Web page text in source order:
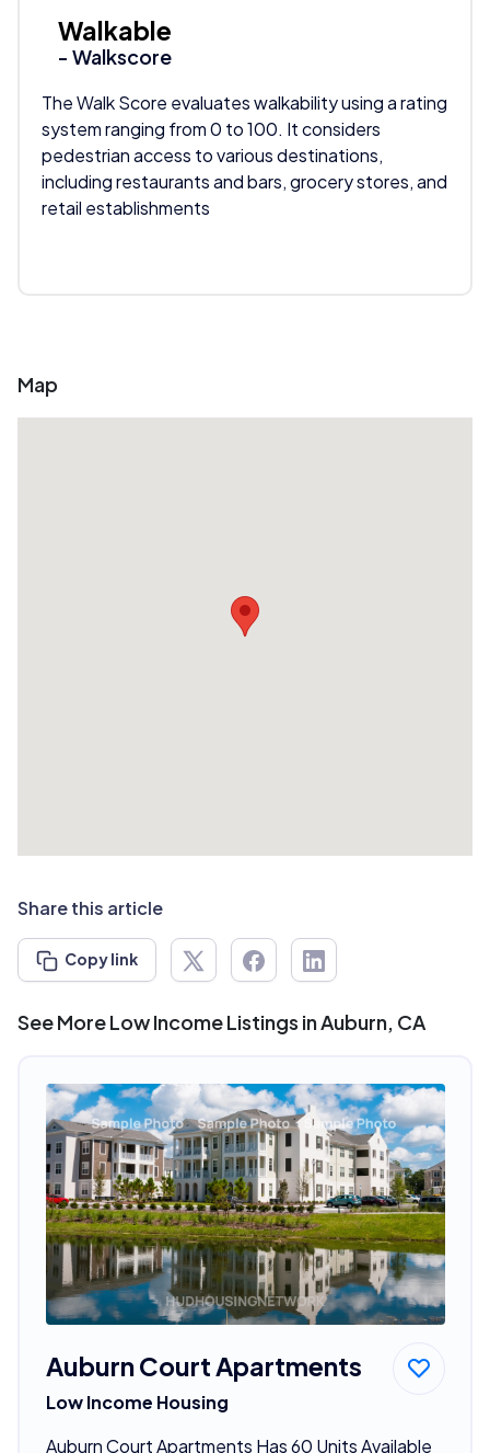
Walkable
- Walkscore
The Walk Score evaluates walkability using a rating
system ranging from 0 to 100. It considers
pedestrian access to various destinations,
including restaurants and bars, grocery stores, and
retail establishments
Map
Share this article
Copy link
See More Low Income Listings in Auburn, CA
Auburn Court Apartments
Low Income Housing
Auburn Court Apartments Has 60 Units Available